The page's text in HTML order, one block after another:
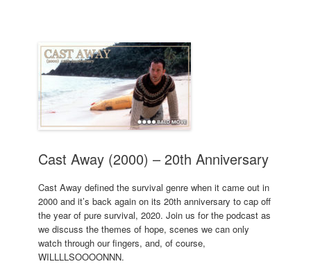
Cast Away (2000) – 20th Anniversary
Cast Away defined the survival genre when it came out in
2000 and it’s back again on its 20th anniversary to cap off
the year of pure survival, 2020. Join us for the podcast as
we discuss the themes of hope, scenes we can only
watch through our fingers, and, of course,
WILLLLSOOOONNN.